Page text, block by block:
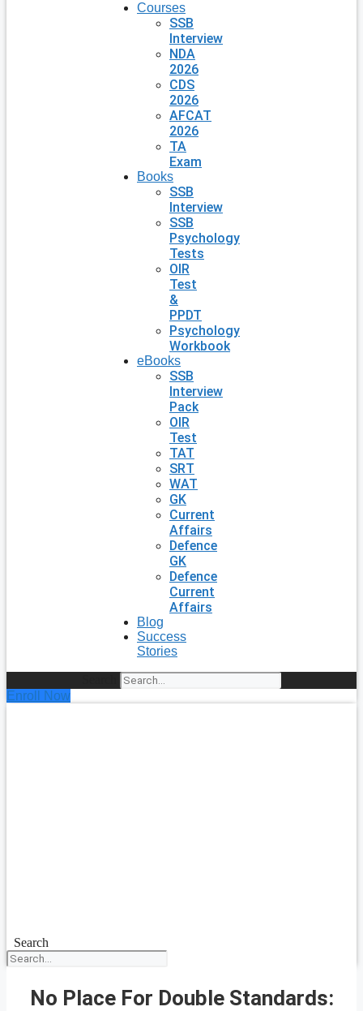
Courses
SSB
Interview
NDA
2026
CDS
2026
AFCAT
2026
TA
Exam
Books
SSB
Interview
SSB
Psychology
Tests
OIR
Test
&
PPDT
Psychology
Workbook
eBooks
SSB
Interview
Pack
OIR
Test
TAT
SRT
WAT
GK
Current
Affairs
Defence
GK
Defence
Current
Affairs
Blog
Success
Stories
Enroll Now
Search
No Place For Double Standards: